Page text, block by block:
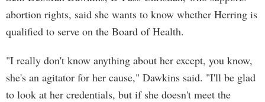
abortion rights, said she wants to know whether Herring is
qualified to serve on the Board of Health.
"I really don't know anything about her except, you know,
she's an agitator for her cause," Dawkins said. "I'll be glad
to look at her credentials, but if she doesn't meet the